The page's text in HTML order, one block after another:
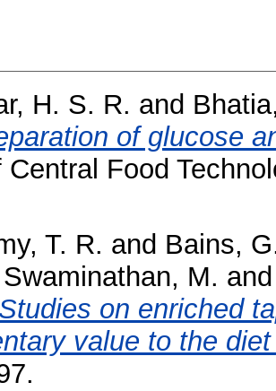
H. S. R. and
of glucose
Central Food
T. R. and Bains,
Swaminathan, M.
Studies on enriched
value to the